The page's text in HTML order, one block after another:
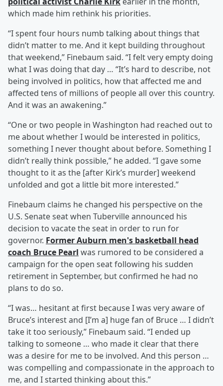
which made him rethink his priorities.
“I spent four hours numb talking about things that
didn’t matter to me. And it kept building throughout
that weekend,” Finebaum said. “I felt very empty doing
what I was doing that day … “It’s hard to describe, not
being involved in politics, how that affected me and
affected tens of millions of people all over this country.
And it was an awakening.”
“One or two people in Washington had reached out to
me about whether I would be interested in politics,
something I never thought about before. Something I
didn’t really think possible,” he added. “I gave some
thought to it as the [after Kirk’s murder] weekend
unfolded and got a little bit more interested.”
Finebaum claims he changed his perspective on the
U.S. Senate seat when Tuberville announced his
decision to vacate the seat in order to run for
governor. Former Auburn men's basketball head
coach Bruce Pearl was rumored to be considered a
campaign for the open seat following his sudden
retirement in September, but confirmed he had no
plans to do so.
“I was… hesitant at first because I was very aware of
Bruce’s interest and [I’m a] huge fan of Bruce … I didn’t
take it too seriously,” Finebaum said. “I ended up
talking to someone … who made it clear that there
was a desire for me to be involved. And this person …
was compelling and compassionate in the approach to
me, and I started thinking about this.”